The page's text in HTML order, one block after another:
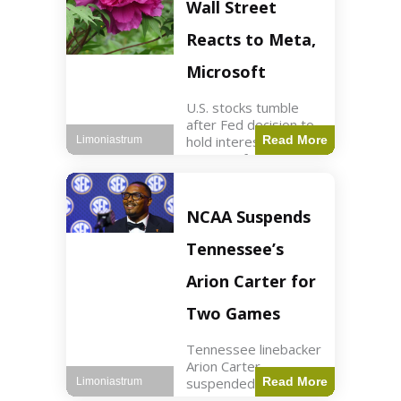
futures rose slightly
with Dow futures up
144 points. Meta
Wall Street
Reacts to Meta,
Microsoft
U.S. stocks tumble
after Fed decision to
hold interest rates;
earnings from Meta,
min read Key Points
The Federal Reserve
maintained current
interest rates,
leading to
Read More
Limoniastrum
NCAA Suspends
Tennessee’s
Arion Carter for
Two Games
Tennessee linebacker
Arion Carter
suspended forRead More
Limoniastrum